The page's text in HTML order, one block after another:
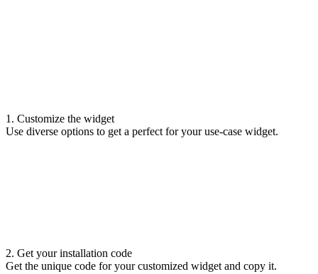
1. Customize the widget
Use diverse options to get a perfect for your use-case widget.
2. Get your installation code
Get the unique code for your customized widget and copy it.